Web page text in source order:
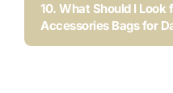
10. What Should I
Accessories Bags for